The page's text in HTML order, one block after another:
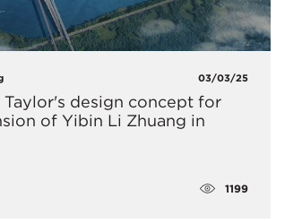
03/03/25
Taylor's design concept for
of Yibin Li Zhuang in
1199